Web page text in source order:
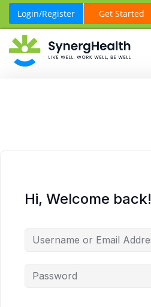
Login/Register Get Started
Hi, Welcome back!